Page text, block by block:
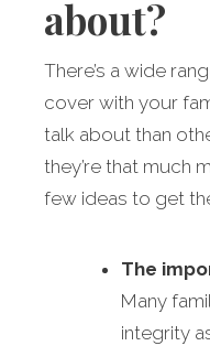
about?
There’s a wide
cover with your
talk about than
they’re that much
few ideas to get
The
Many
integrity